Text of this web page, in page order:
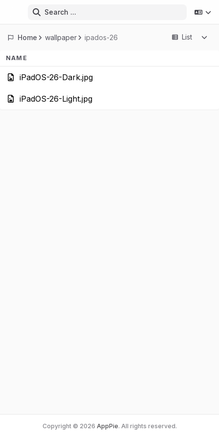
Search ...
ipados-26
wallpaper
Home List
NAME
iPadOS-26-Dark.
iPadOS-26-Light.
Copyright © 2026 AppPie. All rights reserved.